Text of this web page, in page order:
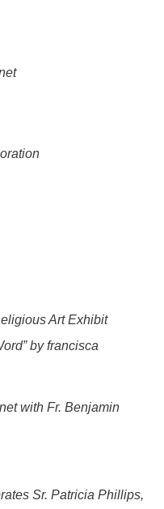
Art Exhibit
by francisca
with Fr. Benjamin
Sr. Patricia Phillips,